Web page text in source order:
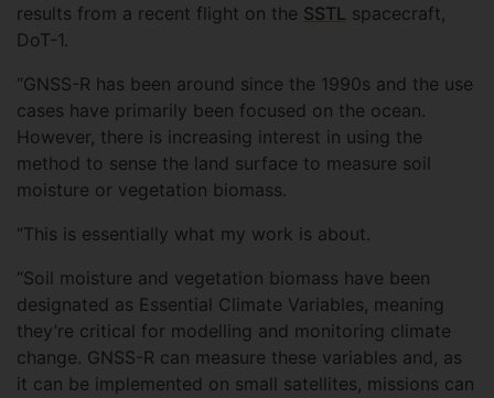
results from a recent flight on the SSTL spacecraft,
DoT-1.
“GNSS-R has been around since the 1990s and the use
cases have primarily been focused on the ocean.
However, there is increasing interest in using the
method to sense the land surface to measure soil
moisture or vegetation biomass.
“This is essentially what my work is about.
“Soil moisture and vegetation biomass have been
designated as Essential Climate Variables, meaning
they’re critical for modelling and monitoring climate
change. GNSS-R can measure these variables and, as
it can be implemented on small satellites, missions can